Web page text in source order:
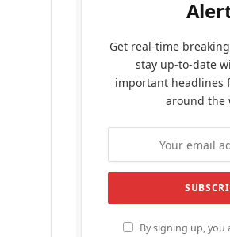
Get real-time
stay up-to-date
important headlines
around the
By signing up,